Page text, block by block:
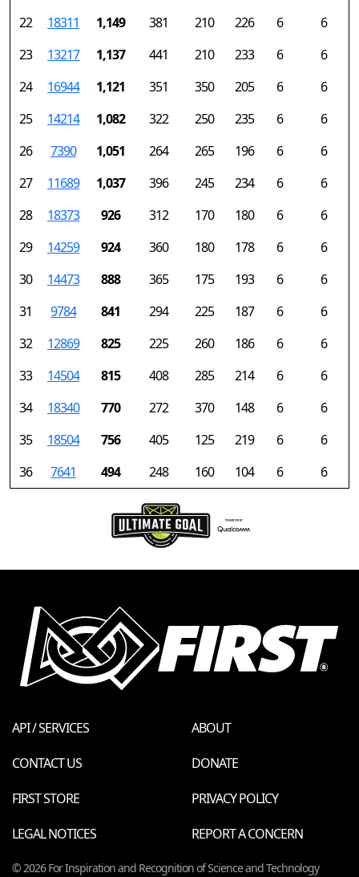
22
18311 1,149 381 210 226 6
6
23
13217 1,137 441 210 233 6
6
24
16944 1,121 351 350 205 6
6
25
14214 1,082 322 250 235 6
6
26
7390 1,051 264 265 196 6
6
27
11689 1,037 396 245 234 6
6
28
18373 926 312 170 180 6
6
29
14259 924 360 180 178 6
6
30
14473 888 365 175 193 6
6
31
9784 841 294 225 187 6
6
32
12869 825 225 260 186 6
6
33
14504 815 408 285 214 6
6
34
18340 770 272 370 148 6
6
35
18504 756 405 125 219 6
6
36
7641 494 248 160 104 6 6
API / SERVICES
ABOUT
CONTACT US
DONATE
FIRST STORE
PRIVACY POLICY
LEGAL NOTICES
REPORT A CONCERN
© 2026 For Inspiration and Recognition of Science and Technology